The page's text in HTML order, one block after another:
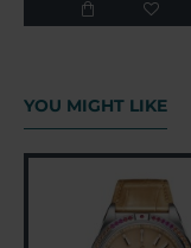
YOU MIGHT LIKE